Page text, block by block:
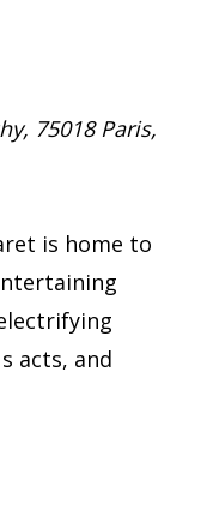
75018 Paris,
is home to
acts, and